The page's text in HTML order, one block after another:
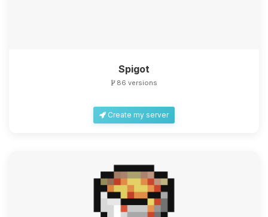
Spigot
86 versions
Create my server